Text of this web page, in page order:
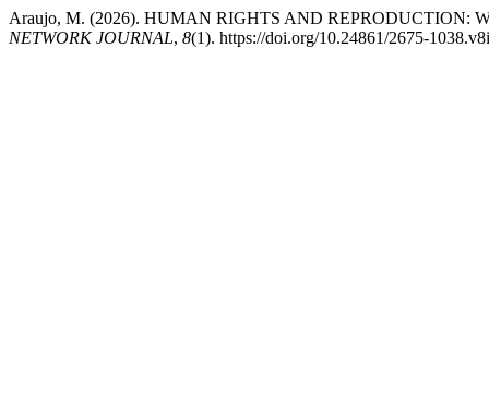
Araujo, M. (2026). HUMAN RIGHTS AND REPRODUCTION:
NETWORK JOURNAL, 8(1). https://doi.org/10.24861/2675-